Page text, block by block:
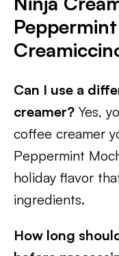
Can I use a
creamer? Yes,
coffee creamer
Peppermint
holiday flavor
ingredients.
How long